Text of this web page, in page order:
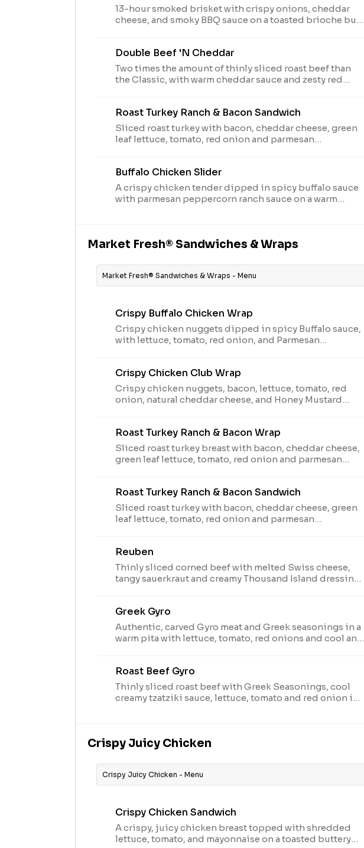
13-hour smoked brisket with crispy onions, cheddar
cheese, and smoky BBQ sauce on a toasted brioche bun.
Double Beef 'n Cheddar
Two times the amount of thinly sliced roast beef than
the Classic, with warm cheddar sauce and zesty red
Roast Turkey Ranch & Bacon Sandwich
Sliced roast turkey with bacon, cheddar cheese, green
leaf lettuce, tomato, red onion and parmesan
information. Due to supply, leaf lettuce may be
substituted with iceberg.
Buffalo Chicken Slider
A crispy chicken tender dipped in spicy buffalo sauce
with parmesan peppercorn ranch sauce on a warm
Market Fresh® Sandwiches & Wraps
Market Fresh® Sandwiches & Wraps - Menu
Crispy Buffalo Chicken Wrap
Crispy chicken nuggets dipped in spicy Buffalo sauce,
with lettuce, tomato, red onion, and Parmesan
to supply, leaf lettuce may be substituted with iceberg.
Crispy Chicken Club Wrap
Crispy chicken nuggets, bacon, lettuce, tomato, red
onion, natural cheddar cheese, and Honey Mustard
lettuce may be substituted with iceberg.
Roast Turkey Ranch & Bacon Wrap
Sliced roast turkey breast with bacon, cheddar cheese,
green leaf lettuce, tomato, red onion and parmesan
to supply, leaf lettuce may be substituted with iceberg.
Roast Turkey Ranch & Bacon Sandwich
Sliced roast turkey with bacon, cheddar cheese, green
leaf lettuce, tomato, red onion and parmesan
information. Due to supply, leaf lettuce may be
substituted with iceberg.
Reuben
Thinly sliced corned beef with melted Swiss cheese,
tangy sauerkraut and creamy Thousand Island dressing
Greek Gyro
Authentic, carved Gyro meat and Greek seasonings in a
warm pita with lettuce, tomato, red onions and cool and
Roast Beef Gyro
Thinly sliced roast beef with Greek Seasonings, cool
creamy tzatziki sauce, lettuce, tomato and red onion in
Crispy Juicy Chicken
Crispy Juicy Chicken - Menu
Crispy Chicken Sandwich
A crispy, juicy chicken breast topped with shredded
lettuce, tomato, and mayonnaise on a toasted buttery